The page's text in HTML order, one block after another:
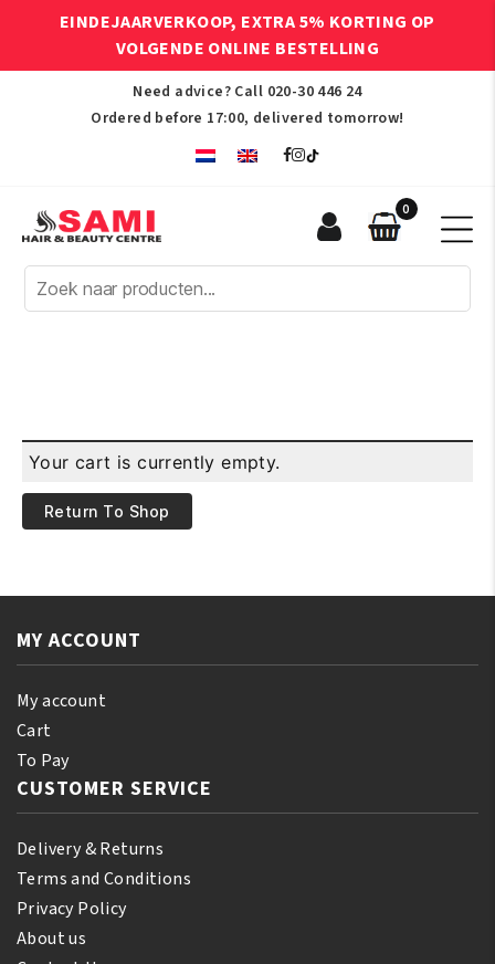
EINDEJAARVERKOOP, EXTRA 5% KORTING OP
VOLGENDE ONLINE BESTELLING
Need advice? Call 020-30 446 24
Ordered before 17:00, delivered tomorrow!
Afro
Hair
0
Your cart is currently empty.
Return To Shop
MY ACCOUNT
My account
Cart
To Pay
CUSTOMER SERVICE
Delivery & Returns
Terms and Conditions
Privacy Policy
About us